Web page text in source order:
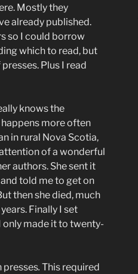
Mostly they
already published.
so I could borrow
which to read, but
Plus I read
knows the
more often
in rural Nova Scotia,
of a wonderful
authors. She sent it
told me to get on
then she died, much
Finally I set
only made it to twenty-
presses. This required